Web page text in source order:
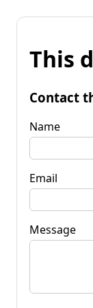
This
Contact
Name
Email
Message